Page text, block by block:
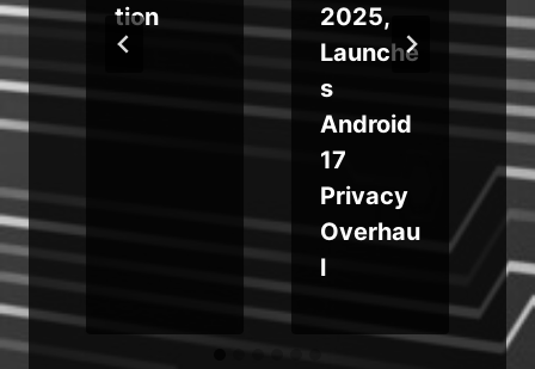
tion
2025,
Launche
s
Android
17
Privacy
Overhau
l